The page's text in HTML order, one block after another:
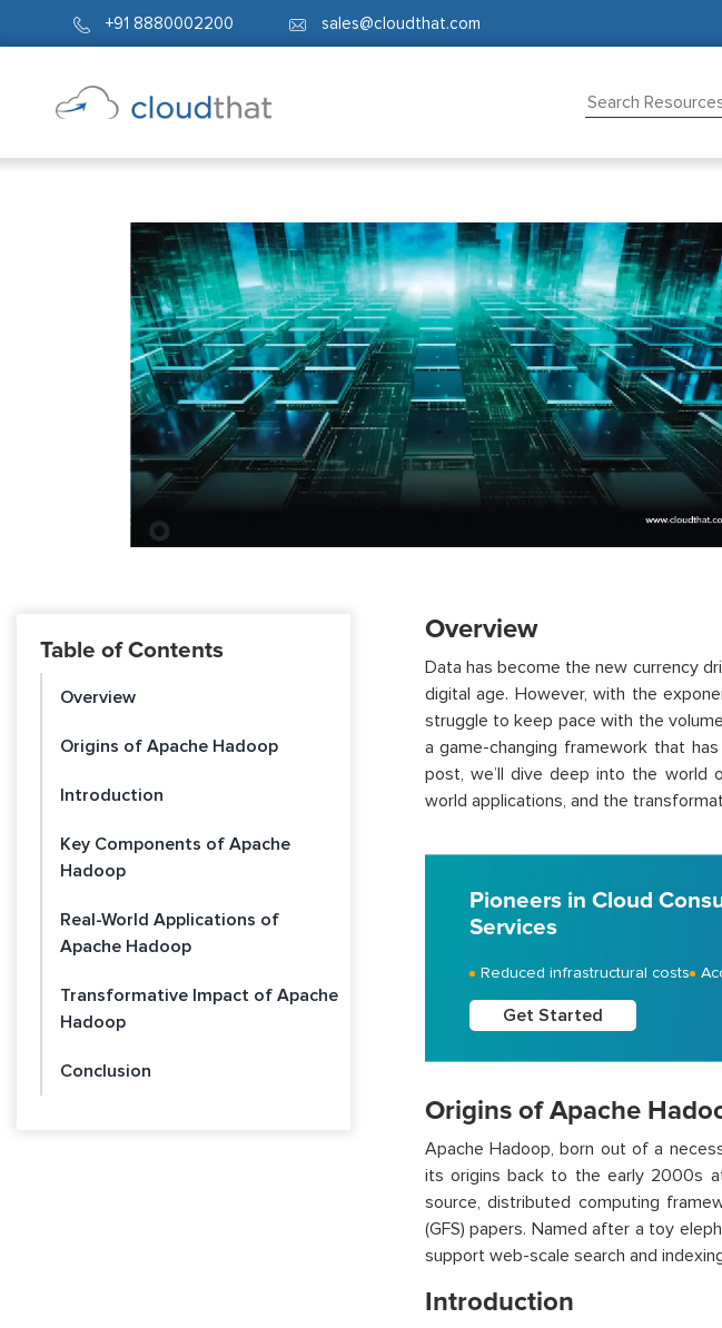
+91 8880002200 sales@cloudthat.com
Table of Contents
Overview
Origins of Apache Hadoop
Introduction
Key Components of Apache
Hadoop
Real-World Applications of
Apache Hadoop
Transformative Impact of Apache
Hadoop
Conclusion
Overview
Data has become the new currency
digital age. However, with the
struggle to keep pace with the
a game-changing framework that
post, we’ll dive deep into the world
world applications, and the
Pioneers in Cloud
Services
Reduced infrastructural costs
Get Started
Origins of Apache
Apache Hadoop, born out of a
its origins back to the early 2000s
source, distributed computing
(GFS) papers. Named after a toy
support web-scale search and
Introduction